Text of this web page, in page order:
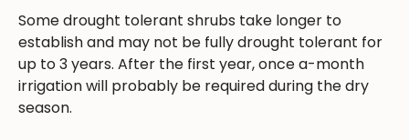
Some drought tolerant shrubs take longer to
establish and may not be fully drought tolerant for
up to 3 years. After the first year, once a-month
irrigation will probably be required during the dry
season.